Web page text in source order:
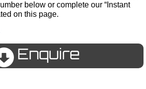
below or complete our “Instant
on this page.
Enquire